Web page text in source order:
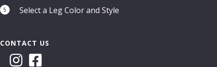
5 Select a Leg Color and Style
CONTACT US